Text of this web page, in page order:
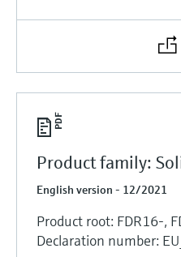
Product family:
English version - 12/2021
Product root: FDR16-,
Declaration number: